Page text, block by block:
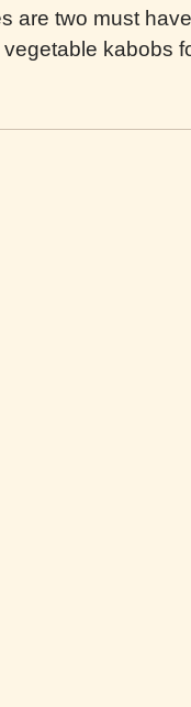
are two must
kabobs